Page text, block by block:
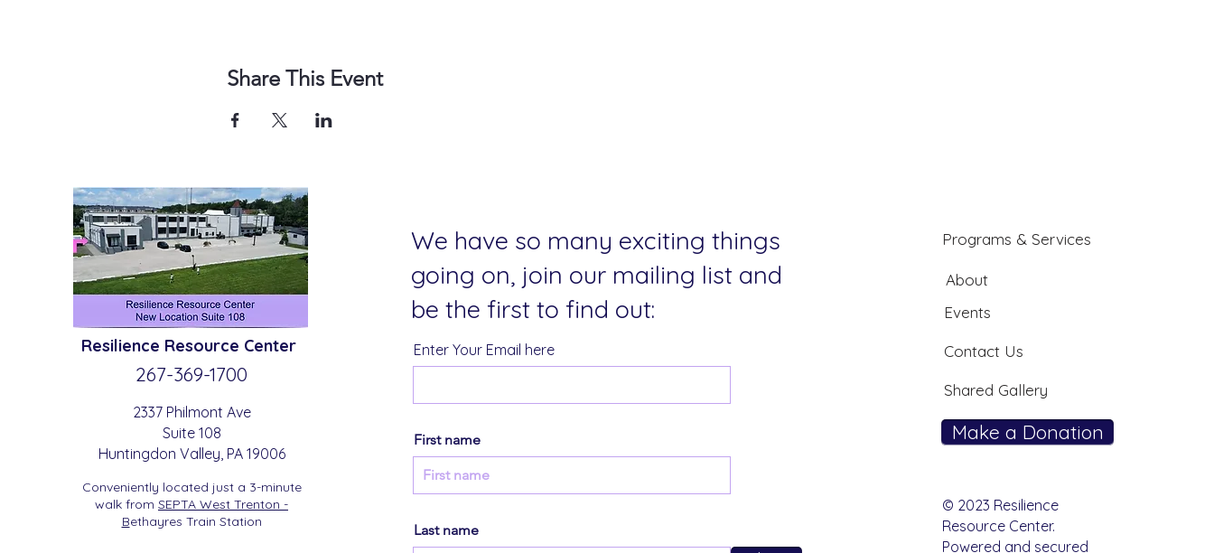
Share This Event
Resilience Resource Center
267-369-1700
2337 Philmont Ave
Suite 108
Huntingdon Valley, PA 19006
Conveniently located just a 3-minute
walk from SEPTA West Trenton -
Bethayres Train Station
We have so many exciting things
going on, join our mailing list and
be the first to find out:
Enter Your Email here
First name
Last name
Programs & Services
About
Events
Contact Us
Shared Gallery
Make a Donation
© 2023 Resilience
Resource Center.
Powered and secured